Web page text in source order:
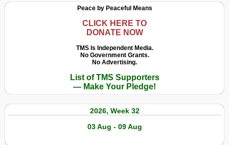
Peace by Peaceful Means
CLICK HERE TO
DONATE NOW
TMS Is Independent Media.
No Government Grants.
No Advertising.
List of TMS Supporters
— Make Your Pledge!
2026, Week 32
03 Aug - 09 Aug